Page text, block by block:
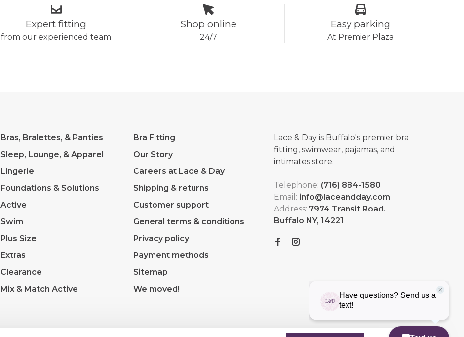
Expert fitting
from our experienced team
Shop online
24/7
Easy parking
At Premier Plaza
Bras, Bralettes, & Panties
Sleep, Lounge, & Apparel
Lingerie
Foundations & Solutions
Active
Swim
Plus Size
Extras
Clearance
Mix & Match Active
Bra Fitting
Our Story
Careers at Lace & Day
Shipping & returns
Customer support
General terms & conditions
Privacy policy
Payment methods
Sitemap
We moved!
Lace & Day is Buffalo's premier bra
fitting, swimwear, pajamas, and
intimates store.
Telephone: (716) 884-1580
Email: info@laceandday.com
Address: 7974 Transit Road.
Buffalo NY, 14221